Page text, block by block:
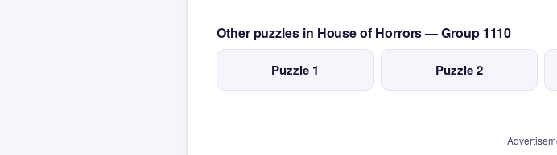
Other puzzles in House of Horrors — Group 1110
Puzzle 1 Puzzle 2